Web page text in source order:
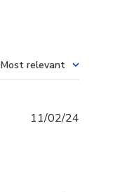
Most relevant
11/02/24